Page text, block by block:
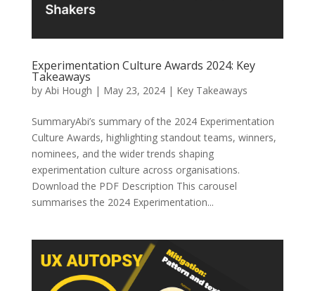
Experimentation Culture Awards 2024: Key
Takeaways
by Abi Hough | May 23, 2024| Key Takeaways
SummaryAbi’s summary of the 2024 Experimentation
Culture Awards, highlighting standout teams, winners,
nominees, and the wider trends shaping
experimentation culture across organisations.
Download the PDF Description This carousel
summarises the 2024 Experimentation...